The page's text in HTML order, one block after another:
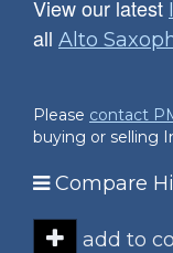
View our latest
all Alto
Please contact
buying or selling
Compare
add to